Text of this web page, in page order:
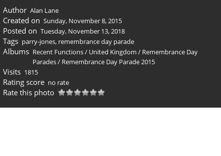
Author Alan Lane
Created on Sunday, November 8, 2015
Posted on Tuesday, November 13, 2018
Tags parry-jones, remembrance day parade
Albums Recent Functions/ United Kingdom / Remembrance Day
Parades/ Remembrance Day Parade 2015
Visits 1815
Rating score no rate
Rate this photo